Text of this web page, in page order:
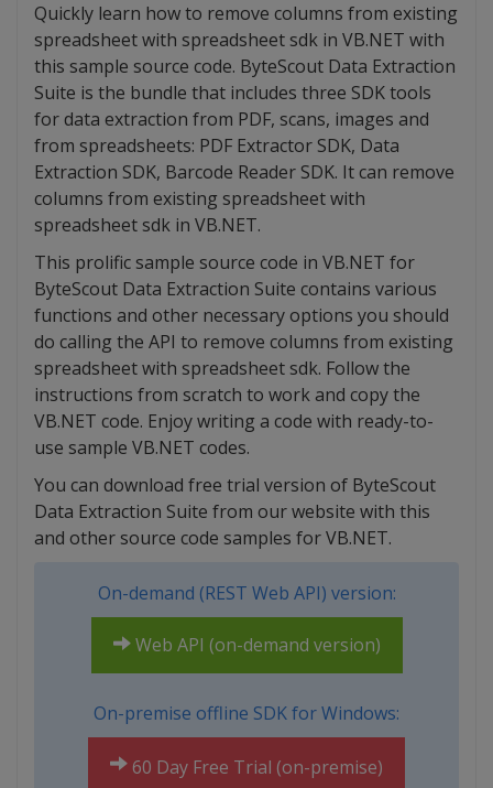
Quickly learn how to remove columns from existing
spreadsheet with spreadsheet sdk in VB.NET with
this sample source code. ByteScout Data Extraction
Suite is the bundle that includes three SDK tools
for data extraction from PDF, scans, images and
from spreadsheets: PDF Extractor SDK, Data
Extraction SDK, Barcode Reader SDK. It can remove
columns from existing spreadsheet with
spreadsheet sdk in VB.NET.
This prolific sample source code in VB.NET for
ByteScout Data Extraction Suite contains various
functions and other necessary options you should
do calling the API to remove columns from existing
spreadsheet with spreadsheet sdk. Follow the
instructions from scratch to work and copy the
VB.NET code. Enjoy writing a code with ready-to-
use sample VB.NET codes.
You can download free trial version of ByteScout
Data Extraction Suite from our website with this
and other source code samples for VB.NET.
On-demand (REST Web API) version:
Web API (on-demand version)
On-premise offline SDK for Windows:
60 Day Free Trial (on-premise)